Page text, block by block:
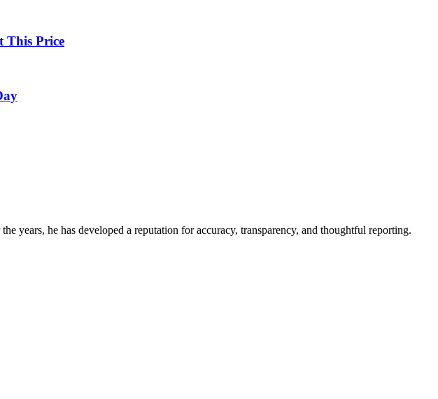
This Price
years, he has developed a reputation for accuracy, transparency, and thoughtful reporting.